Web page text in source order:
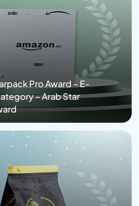
Pro Award – E-
– Arab Star